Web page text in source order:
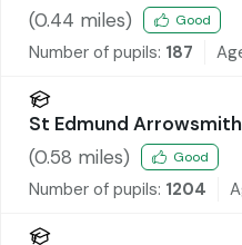
(0.44 miles) Good
Number of pupils: 187
St Edmund
Ashton-in-Makerfield
(0.58 miles) Good
Number of pupils: 1204